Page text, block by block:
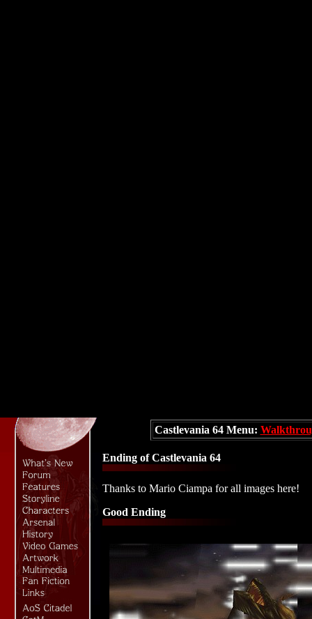
Castlevania 64 Menu:
Ending of Castlevania 64
Thanks to Mario Ciampa for all images here!
Good Ending